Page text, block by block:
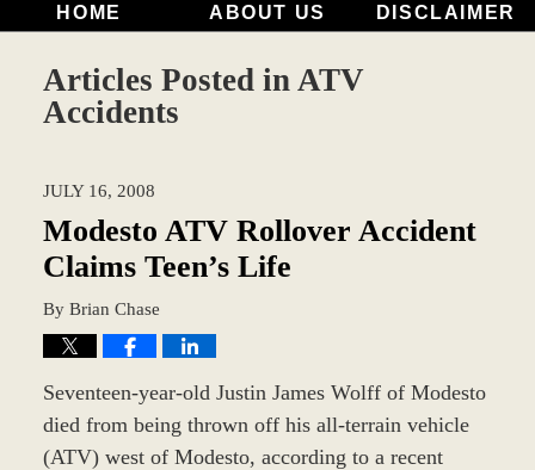
HOME ABOUT US DISCLAIMER
Articles Posted in ATV
Accidents
JULY 16, 2008
Modesto ATV Rollover Accident
Claims Teen’s Life
By Brian Chase
Seventeen-year-old Justin James Wolff of Modesto
died from being thrown off his all-terrain vehicle
(ATV) west of Modesto, according to a recent